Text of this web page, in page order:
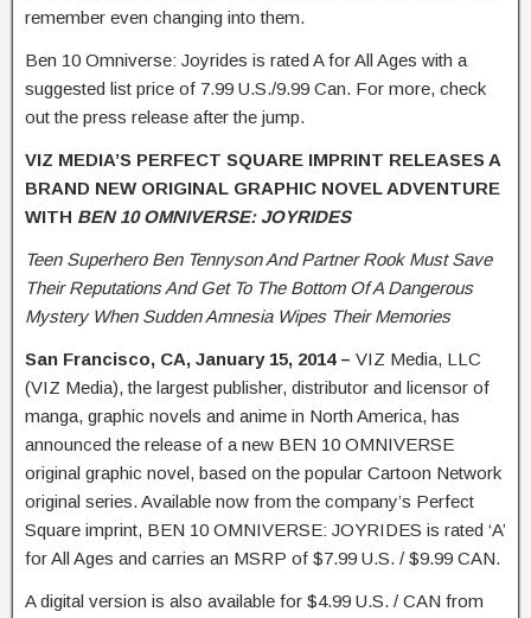
remember even changing into them.
Ben 10 Omniverse: Joyrides is rated A for All Ages with a
suggested list price of 7.99 U.S./9.99 Can. For more, check
out the press release after the jump.
VIZ MEDIA’S PERFECT SQUARE IMPRINT RELEASES A
BRAND NEW ORIGINAL GRAPHIC NOVEL ADVENTURE
WITH BEN 10 OMNIVERSE: JOYRIDES
Teen Superhero Ben Tennyson And Partner Rook Must Save
Their Reputations And Get To The Bottom Of A Dangerous
Mystery When Sudden Amnesia Wipes Their Memories
San Francisco, CA, January 15, 2014 – VIZ Media, LLC
(VIZ Media), the largest publisher, distributor and licensor of
manga, graphic novels and anime in North America, has
announced the release of a new BEN 10 OMNIVERSE
original graphic novel, based on the popular Cartoon Network
original series. Available now from the company’s Perfect
Square imprint, BEN 10 OMNIVERSE: JOYRIDES is rated ‘A’
for All Ages and carries an MSRP of $7.99 U.S. / $9.99 CAN.
A digital version is also available for $4.99 U.S. / CAN from